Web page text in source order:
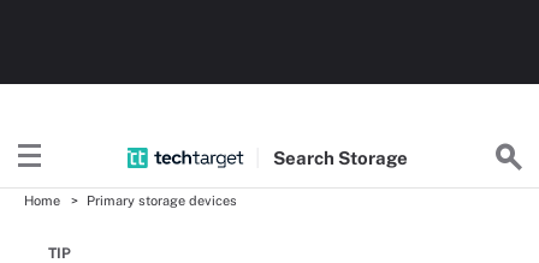
Search Storage
Home Primary storage devices
TIP